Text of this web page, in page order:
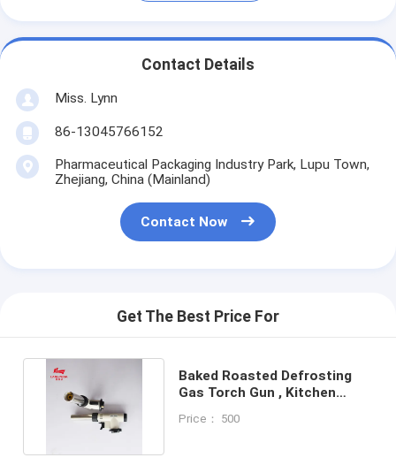
Contact Details
Miss. Lynn
86-13045766152
Pharmaceutical Packaging Industry Park, Lupu Town,
Zhejiang, China (Mainland)
Contact Now
Get The Best Price For
Baked Roasted Defrosting
Gas Torch Gun , Kitchen
Price： 500